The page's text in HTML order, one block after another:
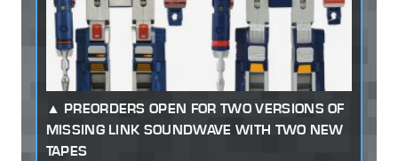
PREORDERS OPEN FOR TWO VERSIONS OF
MISSING LINK SOUNDWAVE WITH TWO NEW
TAPES